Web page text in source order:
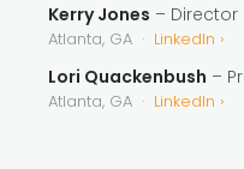
Kerry Jones –
Atlanta, GA · LinkedIn ›
Lori Quackenbush –
Atlanta, GA · LinkedIn ›